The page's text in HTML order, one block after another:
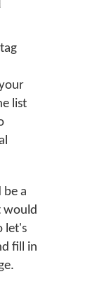
list
be a
would
let's
fill in